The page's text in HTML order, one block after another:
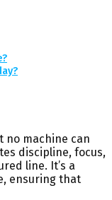
no machine can
discipline, focus,
line. It’s a
ensuring that